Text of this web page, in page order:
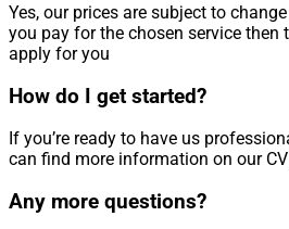
Yes, our prices are subject to
you pay for the chosen service then
apply for you
How do I get started?
If you’re ready to have us
can find more information on our
Any more questions?